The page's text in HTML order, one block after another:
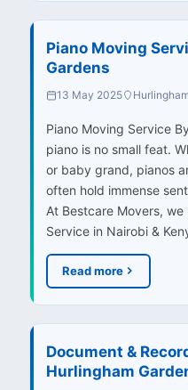
Piano Moving
Gardens
13 May 2025
Piano Moving Service
piano is no small feat.
or baby grand, pianos
often hold immense
At Bestcare Movers,
Service in Nairobi &
Read more
Document &
Hurlingham